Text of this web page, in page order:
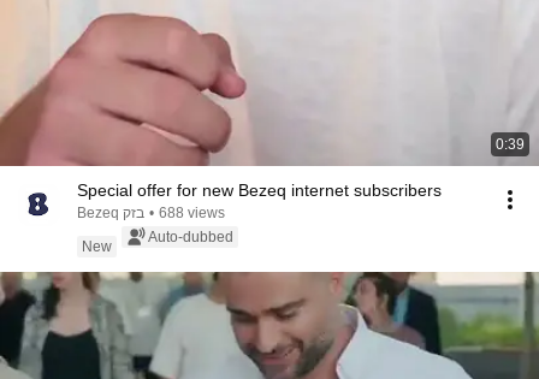
0:39
Special offer for new Bezeq internet subscribers
Bezeq בזק • 688 views
New
Auto-dubbed